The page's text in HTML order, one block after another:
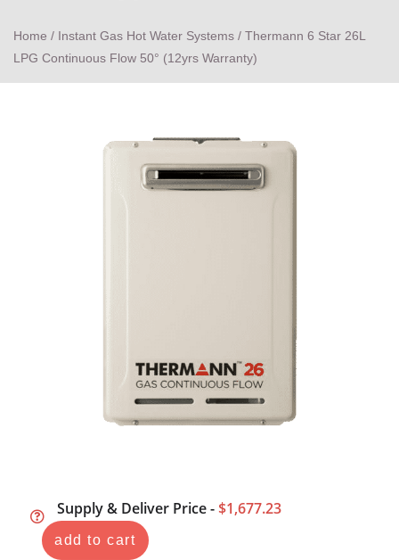
Home / Instant Gas Hot Water Systems / Thermann 6 Star 26L
LPG Continuous Flow 50° (12yrs Warranty)
Supply & Deliver Price - $1,677.23
add to cart